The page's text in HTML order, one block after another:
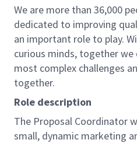
We are more than 36,000
dedicated to improving
an important role to play.
curious minds, together we
most complex challenges
together.
Role description
The Proposal Coordinator
small, dynamic marketing